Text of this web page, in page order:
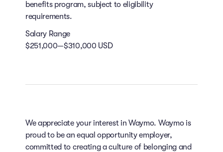
benefits program, subject to eligibility
requirements.
Salary Range
$251,000—$310,000 USD
We appreciate your interest in Waymo. Waymo is
proud to be an equal opportunity employer,
committed to creating a culture of belonging and